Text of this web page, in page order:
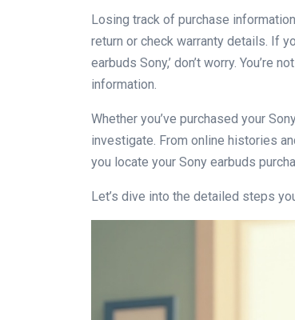
Losing track of purchase
return or check warranty details. If
earbuds Sony,’ don’t worry. You’re
information.
Whether you’ve purchased your
investigate. From online histories
you locate your Sony earbuds
Let’s dive into the detailed steps